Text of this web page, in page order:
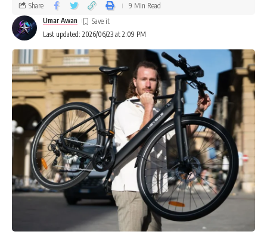
Last updated: 2026/06/23 at 2:09 PM
Umar Awan
Share 9 Min Read